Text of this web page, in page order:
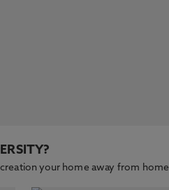
your home away from home